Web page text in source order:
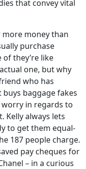
that convey vital
more money than
purchase
they’re like
one, but why
who has
baggage fakes
worry in regards to
Kelly always lets
to get them equal-
187 people charge.
pay cheques for
– in a curious